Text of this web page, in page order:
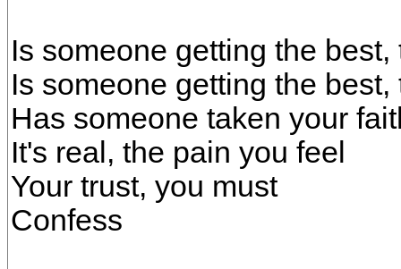
Is someone getting the
Is someone getting the
Has someone taken your
It's real, the pain you feel
Your trust, you must
Confess